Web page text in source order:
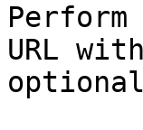
URL